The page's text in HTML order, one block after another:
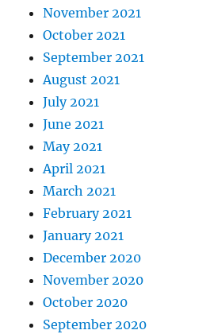
November 2021
October 2021
September 2021
August 2021
July 2021
June 2021
May 2021
April 2021
March 2021
February 2021
January 2021
December 2020
November 2020
October 2020
September 2020